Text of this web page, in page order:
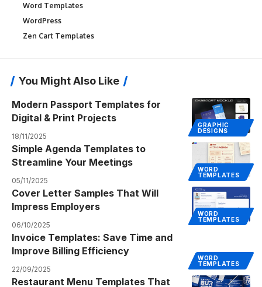
Word Templates
WordPress
Zen Cart Templates
You Might Also Like
GRAPHIC
DESIGNS
Modern Passport Templates for
Digital & Print Projects
18/11/2025
WORD
TEMPLATES
Simple Agenda Templates to
Streamline Your Meetings
05/11/2025
WORD
TEMPLATES
Cover Letter Samples That Will
Impress Employers
06/10/2025
WORD
TEMPLATES
Invoice Templates: Save Time and
Improve Billing Efficiency
22/09/2025
Restaurant Menu Templates That